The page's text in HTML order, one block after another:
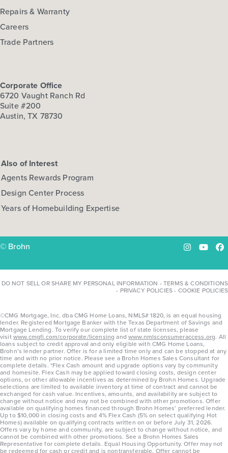
Repairs & Warranty
Careers
Trade Partners
Corporate Office
6720 Vaught Ranch Rd
Suite #200
Austin, TX 78730
Also of Interest
Agents Rewards Program
Design Center Process
Years of Homebuilding Expertise
© Brohn Instagram
DO NOT SELL OR SHARE MY PERSONAL INFORMATION -TERMS & CONDITIONS
- PRIVACY POLICIES- COOKIE POLICIES
©CMG Mortgage, Inc. dba CMG Home Loans, NMLS# 1820, is an equal housing
lender. Registered Mortgage Banker with the Texas Department of Savings and
Mortgage Lending. To verify our complete list of state licenses, please
visitwww.cmgfi.com/corporate/licensing andwww.nmlsconsumeraccess.org. All
loans subject to credit approval and only eligible with CMG Home Loans,
Brohn’s lender partner. Offer is for a limited time only and can be stopped at any
time and with no prior notice. Please see a Brohn Homes Sales Consultant for
complete details. *Flex Cash amount and upgrade options vary by community
and homesite. Flex Cash may be applied toward closing costs, design center
options, or other allowable incentives as determined by Brohn Homes. Upgrade
selections are limited to available inventory at time of contract and cannot be
exchanged for cash value. Incentives, amounts, and availability are subject to
change without notice and may not be combined with other promotions. Offer
available on qualifying homes financed through Brohn Homes’ preferred lender.
Up to $10,000 in closing costs and 4% Flex Cash (5% on select qualifying Hot
Homes) available on qualifying contracts written on or before July 31, 2026.
Offers vary by home and community, are subject to change without notice, and
cannot be combined with other promotions. See a Brohn Homes Sales
Representative for complete details. Equal Housing Opportunity. Offer may not
be redeemed for cash or credit and is nontransferable. Offer cannot be